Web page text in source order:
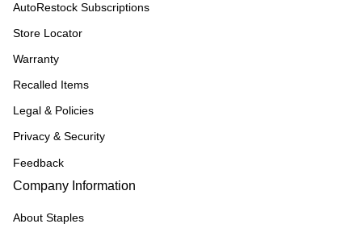
AutoRestock Subscriptions
Store Locator
Warranty
Recalled Items
Legal & Policies
Privacy & Security
Feedback
Company Information
About Staples